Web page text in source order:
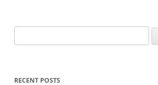
for:
RECENT POSTS